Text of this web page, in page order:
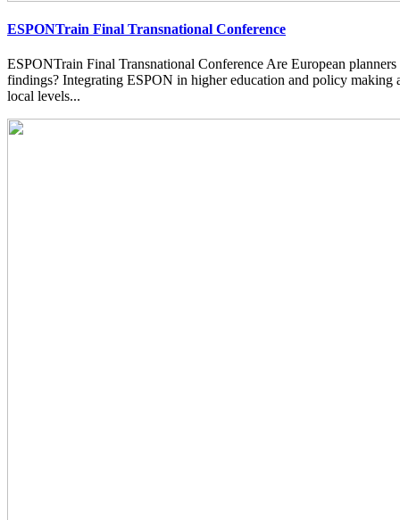
ESPONTrain Final Transnational Conference
ESPONTrain Final Transnational Conference Are European
findings? Integrating ESPON in higher education and policy making
local levels...